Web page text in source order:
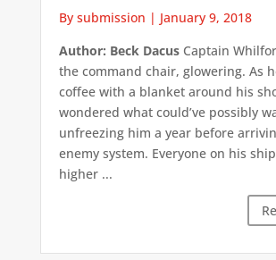
By submission | January 9, 2018
Author: Beck DacusCaptain
the command chair, glowering. As
coffee with a blanket around his
wondered what could’ve possibly
unfreezing him a year before
enemy system. Everyone on his
higher ...